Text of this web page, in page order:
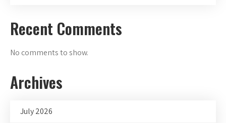
Recent Comments
No comments to show.
Archives
July 2026